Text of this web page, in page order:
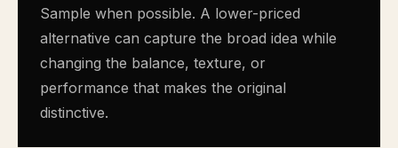
Sample when possible. A lower-priced
alternative can capture the broad idea while
changing the balance, texture, or
performance that makes the original
distinctive.